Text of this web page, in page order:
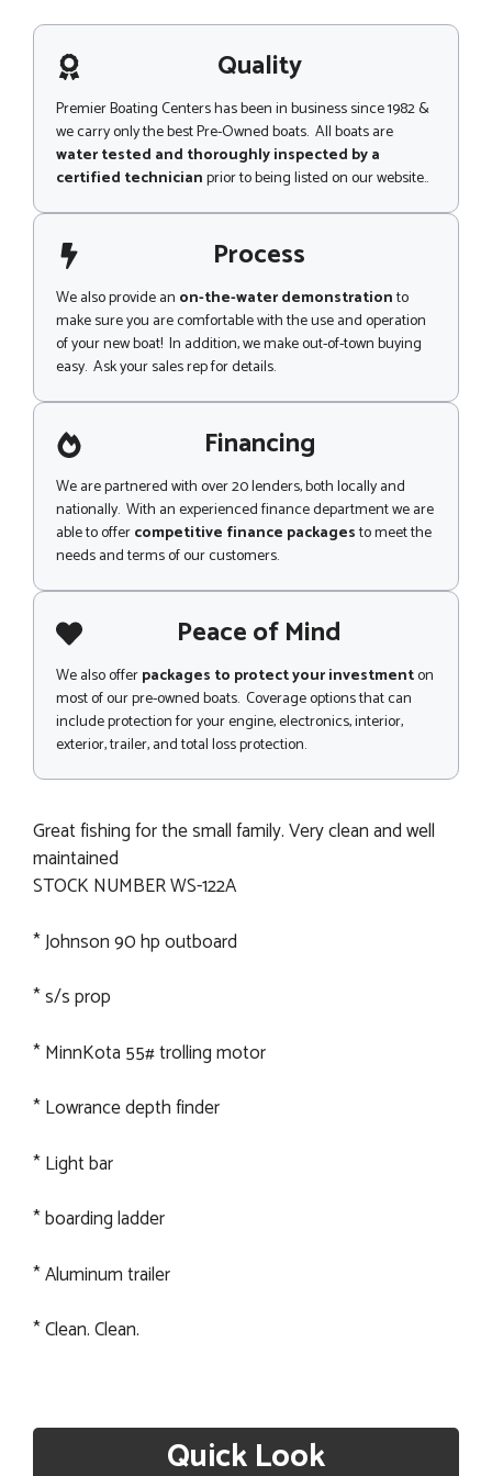
s
g
e
m
e
n
t
Quality
Premier Boating Centers has been in business since 1982 &
we carry only the best Pre-Owned boats. All boats are
water tested and thoroughly inspected by a
certified technicianprior to being listed on our website..
Process
We also provide an on-the-water demonstrationto
make sure you are comfortable with the use and operation
of your new boat! In addition, we make out-of-town buying
easy. Ask your sales rep for details.
Financing
We are partnered with over 20 lenders, both locally and
nationally. With an experienced finance department we are
able to offercompetitive finance packagesto meet the
needs and terms of our customers.
Peace of Mind
We also offerpackages to protect your investmenton
most of our pre-owned boats. Coverage options that can
include protection for your engine, electronics, interior,
exterior, trailer, and total loss protection.
Great fishing for the small family. Very clean and well
maintained
STOCK NUMBER WS-122A
* Johnson 90 hp outboard
* s/s prop
* MinnKota 55# trolling motor
* Lowrance depth finder
* Light bar
* boarding ladder
* Aluminum trailer
* Clean. Clean.
Quick Look